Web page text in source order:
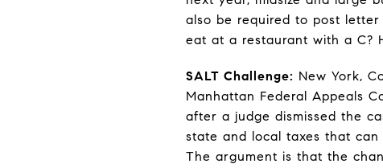
also be required to post
eat at a restaurant with a C?
SALT Challenge: New York,
Manhattan Federal Appeals
after a judge dismissed the
state and local taxes that can
The argument is that the